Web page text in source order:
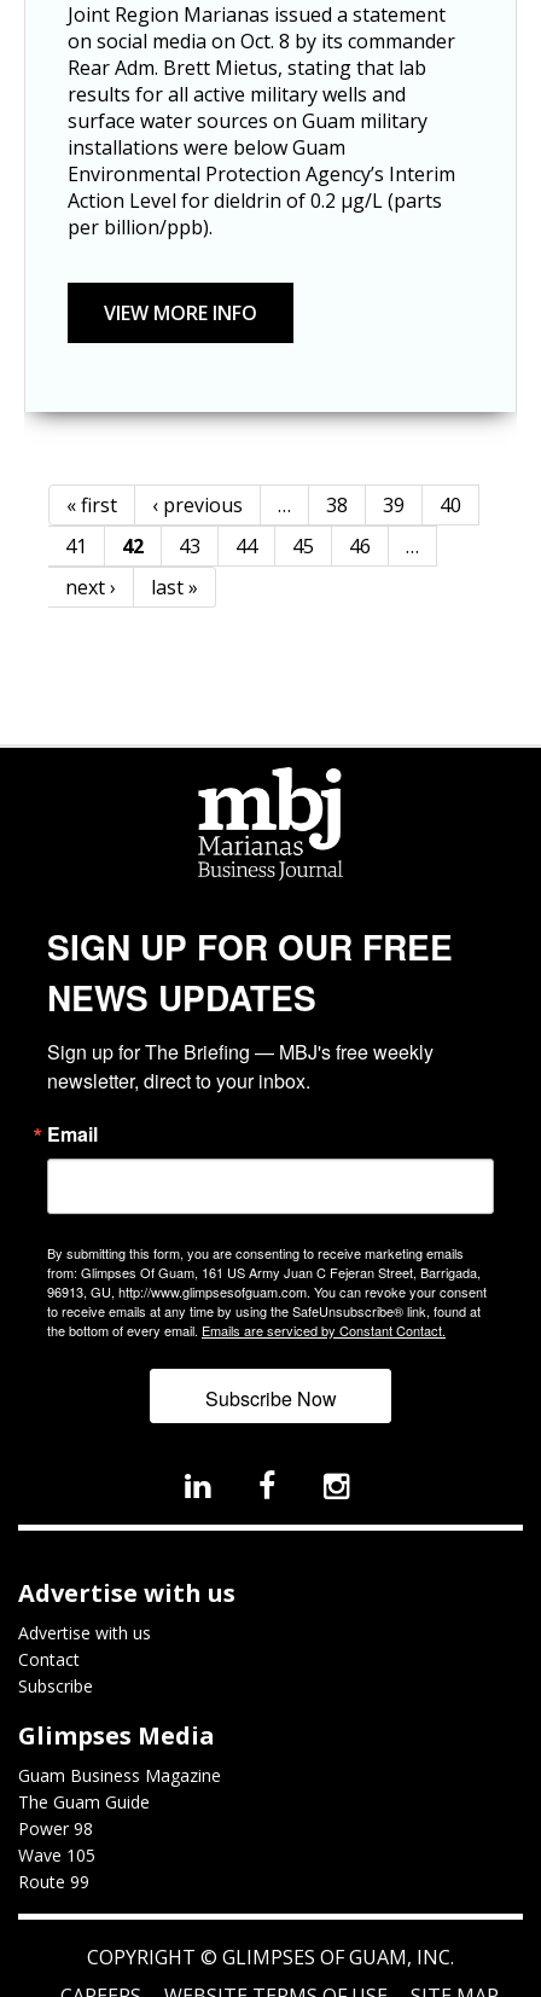
Joint Region Marianas issued a statement
on social media on Oct. 8 by its commander
Rear Adm. Brett Mietus, stating that lab
results for all active military wells and
surface water sources on Guam military
installations were below Guam
Environmental Protection Agency’s Interim
Action Level for dieldrin of 0.2 µg/L (parts
per billion/ppb).
Pages
« first ‹ previous … 38 39
40
41
42 43 44 45 46
…
next ›
last »
SIGN UP FOR OUR FREE
NEWS UPDATES
Sign up for The Briefing — MBJ's free weekly
newsletter, direct to your inbox.
Email
By submitting this form, you are consenting to receive marketing emails
from: Glimpses Of Guam, 161 US Army Juan C Fejeran Street, Barrigada,
96913, GU, http://www.glimpsesofguam.com. You can revoke your consent
to receive emails at any time by using the SafeUnsubscribe® link, found at
the bottom of every email. Emails are serviced by Constant Contact.
Subscribe Now
Advertise with us
Advertise with us
Contact
Subscribe
Glimpses Media
Guam Business Magazine
The Guam Guide
Power 98
Wave 105
Route 99
COPYRIGHT © GLIMPSES OF GUAM, INC.